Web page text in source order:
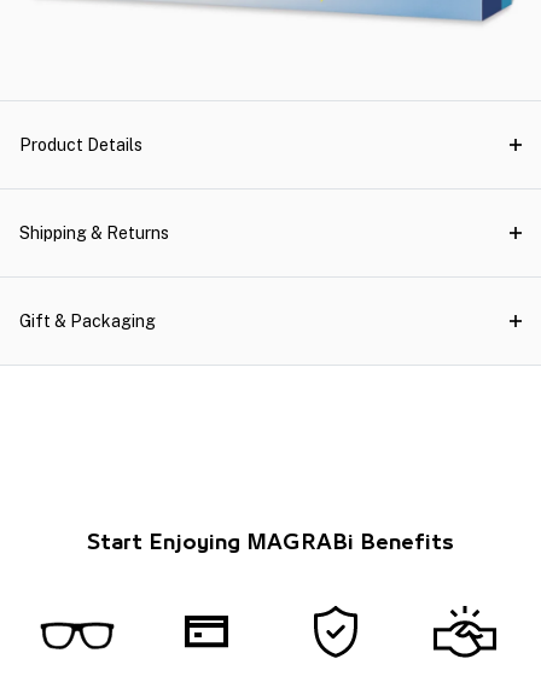
Product Details
Shipping & Returns
Gift & Packaging
Start Enjoying MAGRABi Benefits